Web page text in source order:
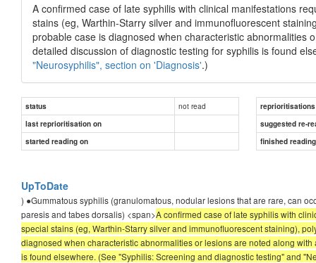
A confirmed case of late syphilis with clinical manifestations
stains (eg, Warthin-Starry silver and immunofluorescent
probable case is diagnosed when characteristic abnormalities
detailed discussion of diagnostic testing for syphilis is found
"Neurosyphilis", section on 'Diagnosis'.)
status not read
reprioritisations
last reprioritisation on
suggested re-
started reading on
finished
UpToDate
) ●Gummatous syphilis (granulomatous, nodular lesions that are rare, can
paresis and tabes dorsalis) <span>A confirmed case of late syphilis with
special stains (eg, Warthin-Starry silver and immunofluorescent staining),
diagnosed when characteristic abnormalities or lesions are noted along
is found elsewhere. (See "Syphilis: Screening and diagnostic testing" and